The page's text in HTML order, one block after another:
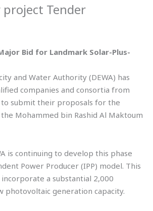
project Tender
Bid for Landmark Solar-Plus-
and Water Authority (DEWA) has
companies and consortia from
submit their proposals for the
Mohammed bin Rashid Al Maktoum
is continuing to develop this phase
Power Producer (IPP) model. This
a substantial 2,000
photovoltaic generation capacity.